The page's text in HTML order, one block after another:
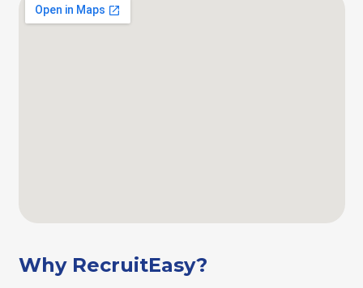
Why RecruitEasy?